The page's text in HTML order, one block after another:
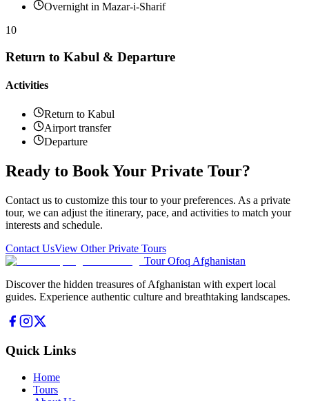
Overnight in Mazar-i-Sharif
10
Return to Kabul & Departure
Activities
Return to Kabul
Airport transfer
Departure
Ready to Book Your Private Tour?
Contact us to customize this tour to your preferences. As a private
tour, we can adjust the itinerary, pace, and activities to match your
interests and schedule.
Contact UsView Other Private Tours
Tour Ofoq Afghanistan
Discover the hidden treasures of Afghanistan with expert local
guides. Experience authentic culture and breathtaking landscapes.
Quick Links
Home
Tours